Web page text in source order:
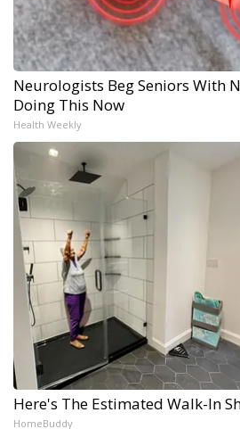
Neurologists Beg Seniors With
Doing This Now
Health Weekly
Here's The Estimated Walk-In
HomeBuddy